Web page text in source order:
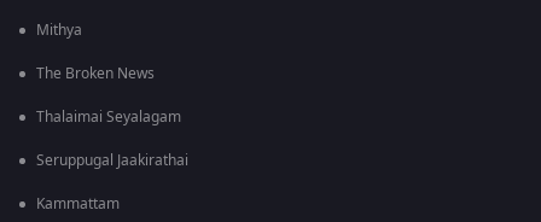
Mithya
The Broken News
Thalaimai Seyalagam
Seruppugal Jaakirathai
Kammattam